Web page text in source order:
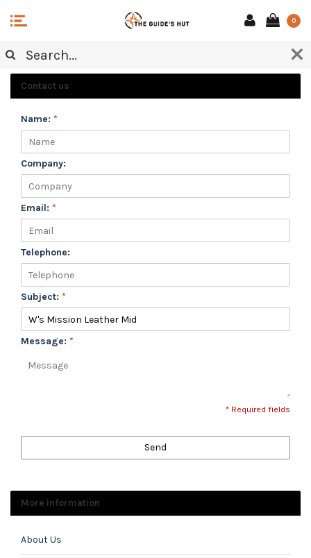
0
CUSTOMER SERVICE
Contact us
Name: *
Company:
Email: *
Telephone:
Subject: *
Message: *
* Required fields
Send
More information
About Us